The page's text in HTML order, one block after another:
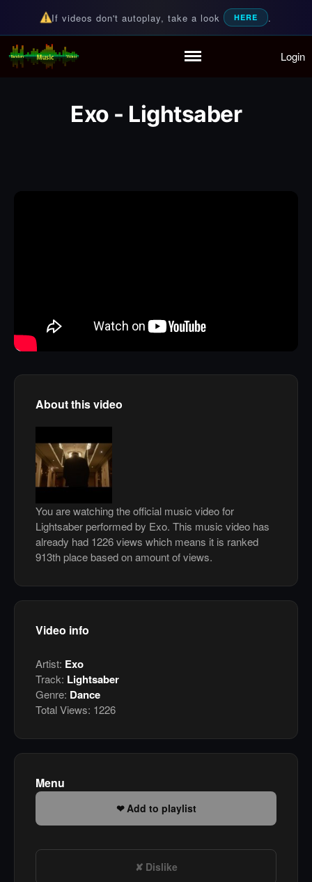
Partymode
If videos don't autoplay, take a look HERE .
Random Music Videos
For all your music needs Login
Exo - Lightsaber
About this video
You are watching the official music video for
Lightsaber performed by Exo. This music video has
already had 1226 views which means it is ranked
913th place based on amount of views.
Video info
Artist: Exo
Track: Lightsaber
Genre: Dance
Total Views: 1226
Menu
Add to playlist
Dislike